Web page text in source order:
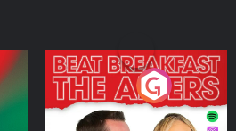
The Afters